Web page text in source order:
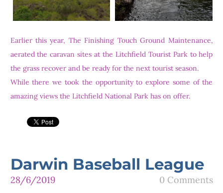
Earlier this year, The Finishing Touch Ground Maintenance,
aerated the caravan sites at the Litchfield Tourist Park to help
the grass recover and be ready for the next tourist season.
While there we took the opportunity to explore some of the
amazing views the Litchfield National Park has on offer.
Darwin Baseball League
28/6/2019 0 Comments